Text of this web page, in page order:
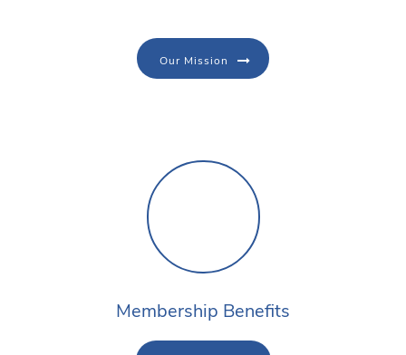
Our Mission
Membership Benefits